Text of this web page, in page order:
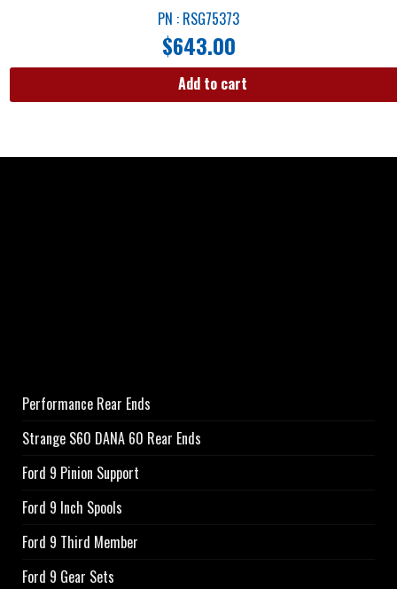
PN : RSG75373
$643.00
Add to cart
Performance Rear Ends
Strange S60 DANA 60 Rear Ends
Ford 9 Pinion Support
Ford 9 Inch Spools
Ford 9 Third Member
Ford 9 Gear Sets